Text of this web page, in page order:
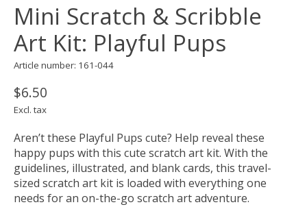
Mini Scratch & Scribble
Art Kit: Playful Pups
Article number: 161-044
$6.50
Excl. tax
Aren’t these Playful Pups cute? Help reveal these
happy pups with this cute scratch art kit. With the
guidelines, illustrated, and blank cards, this travel-
sized scratch art kit is loaded with everything one
needs for an on-the-go scratch art adventure.